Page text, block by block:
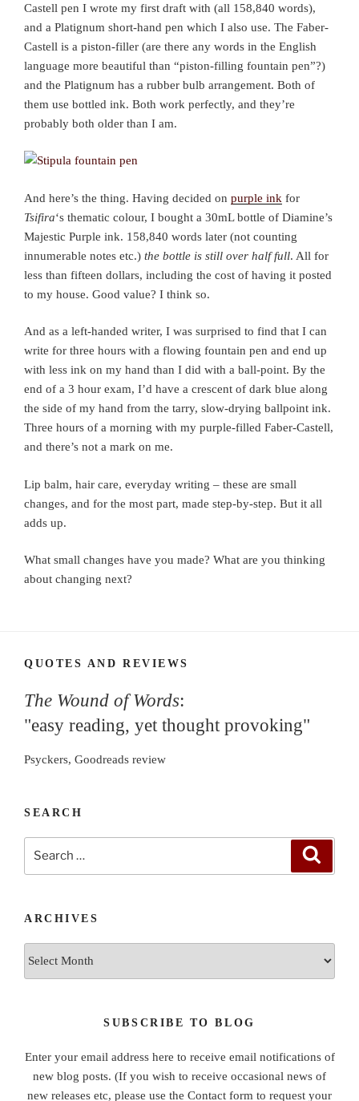
Castell pen I wrote my first draft with (all 158,840 words),
and a Platignum short-hand pen which I also use. The Faber-
Castell is a piston-filler (are there any words in the English
language more beautiful than “piston-filling fountain pen”?)
and the Platignum has a rubber bulb arrangement. Both of
them use bottled ink. Both work perfectly, and they’re
probably both older than I am.
And here’s the thing. Having decided on purple ink for
Tsifira‘s thematic colour, I bought a 30mL bottle of Diamine’s
Majestic Purple ink. 158,840 words later (not counting
innumerable notes etc.) the bottle is still over half full. All for
less than fifteen dollars, including the cost of having it posted
to my house. Good value? I think so.
And as a left-handed writer, I was surprised to find that I can
write for three hours with a flowing fountain pen and end up
with less ink on my hand than I did with a ball-point. By the
end of a 3 hour exam, I’d have a crescent of dark blue along
the side of my hand from the tarry, slow-drying ballpoint ink.
Three hours of a morning with my purple-filled Faber-Castell,
and there’s not a mark on me.
Lip balm, hair care, everyday writing – these are small
changes, and for the most part, made step-by-step. But it all
adds up.
What small changes have you made? What are you thinking
about changing next?
QUOTES AND REVIEWS
The Wound of Words:
"easy reading, yet thought provoking"
Psyckers, Goodreads review
SEARCH
ARCHIVES
SUBSCRIBE TO BLOG
Enter your email address here to receive email notifications of
new blog posts. (If you wish to receive occasional news of
new releases etc, please use the Contact form to request your